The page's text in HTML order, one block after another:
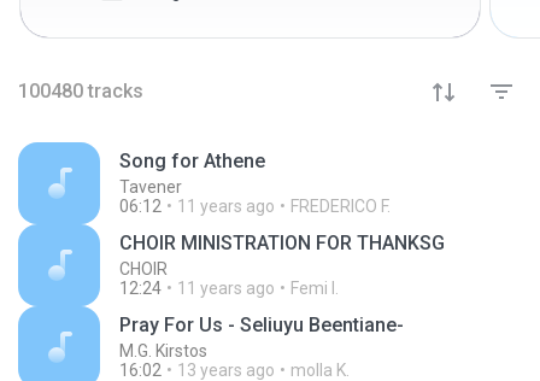
100480 tracks
Song for Athene
Tavener
06:12
11 years ago FREDERICO F.
CHOIR MINISTRATION FOR THANKSG
CHOIR
12:24
11 years ago Femi I.
Pray For Us - Seliuyu Beentiane-
M.G. Kirstos
16:02
13 years ago molla K.